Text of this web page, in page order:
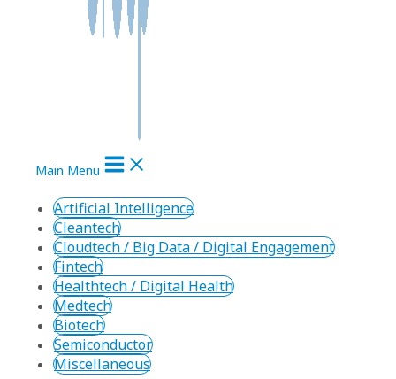
Main Menu
Artificial Intelligence
Cleantech
Cloudtech / Big Data / Digital Engagement
Fintech
Healthtech / Digital Health
Medtech
Biotech
Semiconductor
Miscellaneous